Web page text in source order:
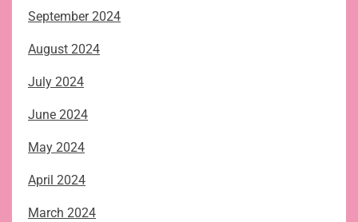
September 2024
August 2024
July 2024
June 2024
May 2024
April 2024
March 2024